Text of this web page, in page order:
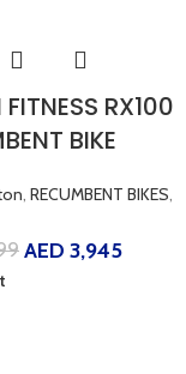
RX100
BIKE
, RECUMBENT BIKES,
AED 3,945